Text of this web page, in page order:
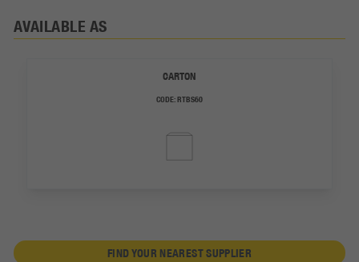
AVAILABLE AS
CARTON
CODE:RTBS60
FIND YOUR NEAREST SUPPLIER